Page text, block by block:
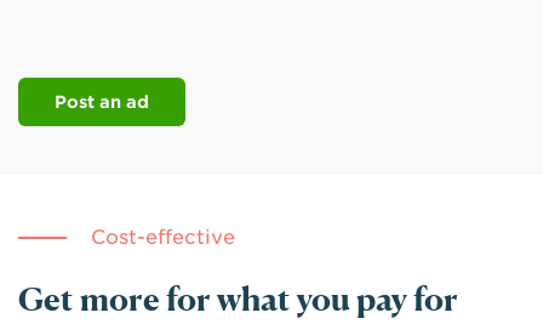
Post an ad
Cost-effective
Get more for what you pay for